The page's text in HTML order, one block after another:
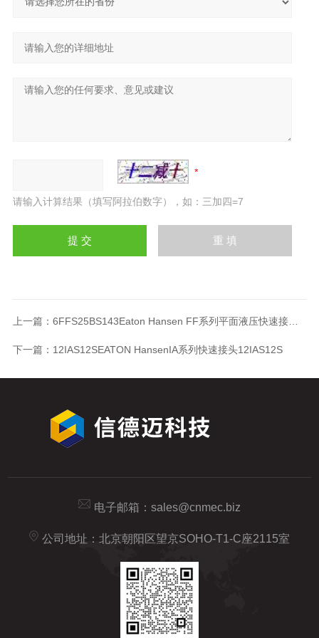
请输入计算结果（填写阿拉伯数字），如：三加四=7
上一篇： 6FFS25BS143Eaton Hansen FF系列平面液压快速接头6FFS25BS143
下一篇： 12IAS12SEATON HansenIA系列快速接头12IAS12S
电子邮箱： sales@cnmec.biz
公司地址：北京朝阳区望京SOHO-T1-C座2115室